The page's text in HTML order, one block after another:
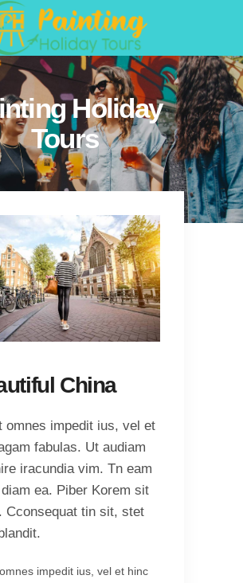
Holiday
Tours
China
omnes impedit ius, vel et
fabulas. Ut audiam
iracundia vim. Tn eam
ea. Piber Korem sit
Cconsequat tin sit, stet
impedit ius, vel et hinc